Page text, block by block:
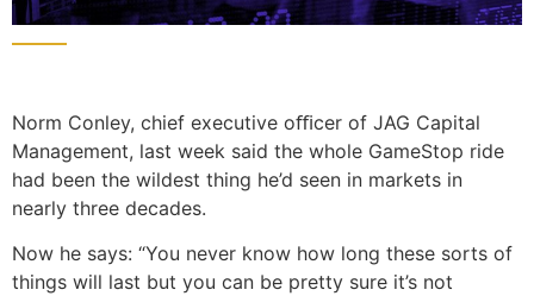
Norm Conley, chief executive oﬃcer of JAG Capital
Management, last week said the whole GameStop ride
had been the wildest thing he’d seen in markets in
nearly three decades.
Now he says: “You never know how long these sorts of
things will last but you can be pretty sure it’s not